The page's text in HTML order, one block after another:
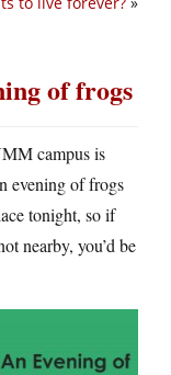
of frogs
campus is
evening of frogs
tonight, so if
nearby, you’d be